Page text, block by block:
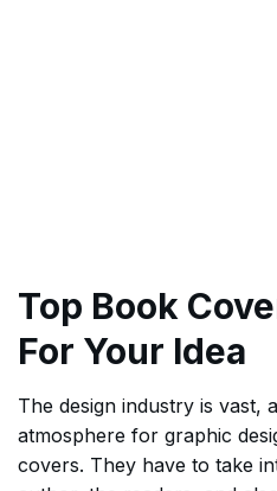
Top Book
For Your Idea
The design industry is vast,
atmosphere for graphic
covers. They have to take